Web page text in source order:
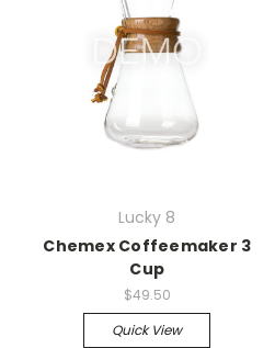
Lucky 8
Chemex Coffeemaker 3
Cup
$49.50
Quick View